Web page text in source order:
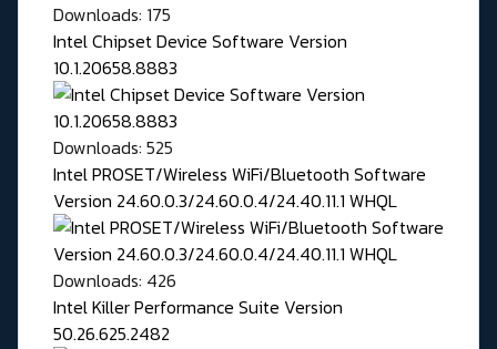
Downloads: 175
Intel Chipset Device Software Version
10.1.20658.8883
Downloads: 525
Intel PROSET/Wireless WiFi/Bluetooth Software
Version 24.60.0.3/24.60.0.4/24.40.11.1 WHQL
Downloads: 426
Intel Killer Performance Suite Version
50.26.625.2482